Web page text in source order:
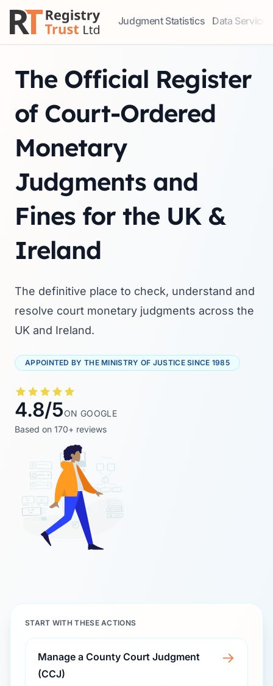
Judgment Statistics
Access our comprehensive data
Data Services
Explore our
The Official Register
of Court-Ordered
Monetary
Judgments and
Fines for the UK &
Ireland
The definitive place to check, understand and
resolve court monetary judgments across the
UK and Ireland.
APPOINTED BY THE MINISTRY OF JUSTICE SINCE 1985
4.8/5ON GOOGLE
Based on 170+ reviews
START WITH THESE ACTIONS
Manage a County Court Judgment
(CCJ)
→